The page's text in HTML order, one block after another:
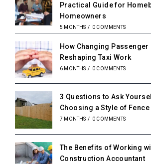
Practical Guide for
Homeowners
5 MONTHS / 0 COMMENTS
How Changing
Reshaping Taxi Work
6 MONTHS / 0 COMMENTS
3 Questions to Ask
Choosing a Style of Fence
7 MONTHS / 0 COMMENTS
The Benefits of Working
Construction Accountant